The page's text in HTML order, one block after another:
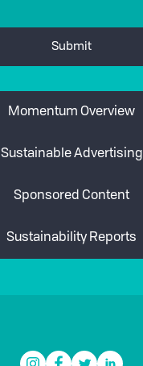
Momentum Overview
Sustainable Advertising
Sponsored Content
Sustainability Reports